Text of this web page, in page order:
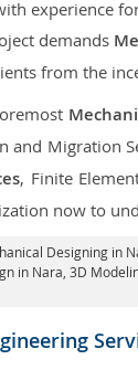
experience
demands
from the
and Migration
, Finite
now to
Designing in
in Nara, 3D